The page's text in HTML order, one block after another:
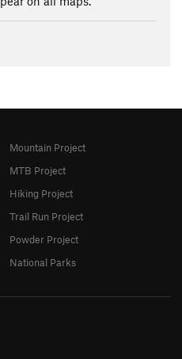
Mountain Project
MTB Project
Hiking Project
Trail Run Project
Powder Project
National Parks